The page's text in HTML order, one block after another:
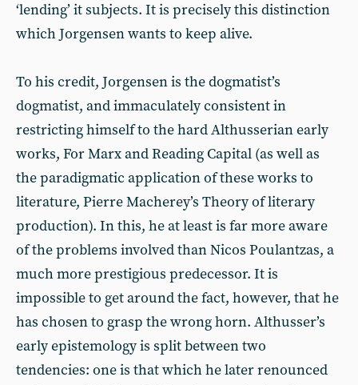
‘lending’ it subjects. It is precisely this distinction
which Jorgensen wants to keep alive.
To his credit, Jorgensen is the dogmatist’s
dogmatist, and immaculately consistent in
restricting himself to the hard Althusserian early
works, For Marx and Reading Capital (as well as
the paradigmatic application of these works to
literature, Pierre Macherey’s Theory of literary
production). In this, he at least is far more aware
of the problems involved than Nicos Poulantzas, a
much more prestigious predecessor. It is
impossible to get around the fact, however, that he
has chosen to grasp the wrong horn. Althusser’s
early epistemology is split between two
tendencies: one is that which he later renounced